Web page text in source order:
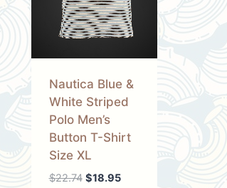
Nautica Blue &
White Striped
Polo Men’s
Button T-Shirt
Size XL
$22.74 Original
$18.95Current